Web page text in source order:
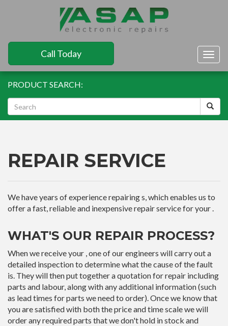
Call Today
PRODUCT SEARCH:
REPAIR SERVICE
We have years of experience repairing s, which enables us to
offer a fast, reliable and inexpensive repair service for your .
WHAT'S OUR REPAIR PROCESS?
When we receive your , one of our engineers will carry out a
detailed inspection to determine what the cause of the fault
is. They will then put together a quotation for repair including
parts and labour, along with any additional information (such
as lead times for parts we need to order). Once we know that
you are satisfied with both the price and time scale we will
order any required parts that we don't hold in stock and